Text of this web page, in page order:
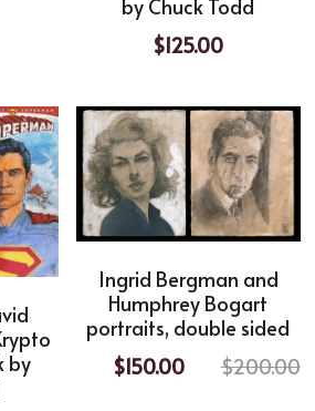
by Chuck Todd
$125.00
by
Ingrid Bergman and
Humphrey Bogart
portraits, double sided
$150.00
$200.00